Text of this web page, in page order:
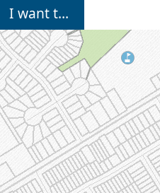
Loading Operational Layers map data...
I want to...